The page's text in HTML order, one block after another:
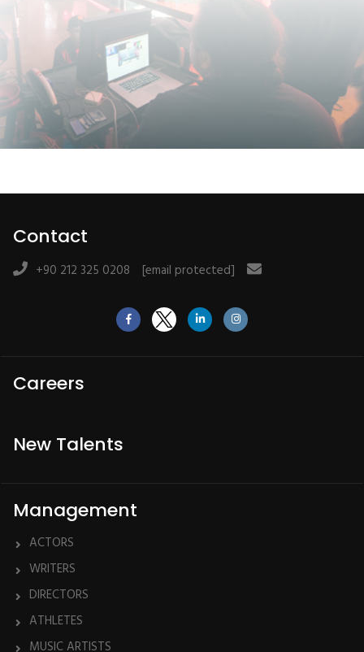
Contact
+90 212 325 0208 [email protected]
Careers
New Talents
Management
ACTORS
WRITERS
DIRECTORS
ATHLETES
MUSIC ARTISTS